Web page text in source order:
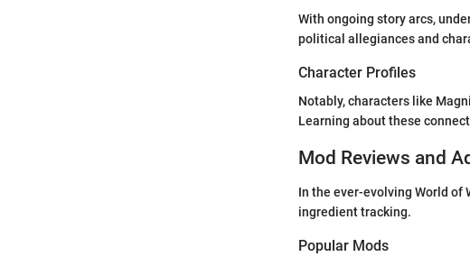
With ongoing story arcs,
political allegiances and
Character Profiles
Notably, characters like
Learning about these
Mod Reviews and
In the ever-evolving World of
ingredient tracking.
Popular Mods